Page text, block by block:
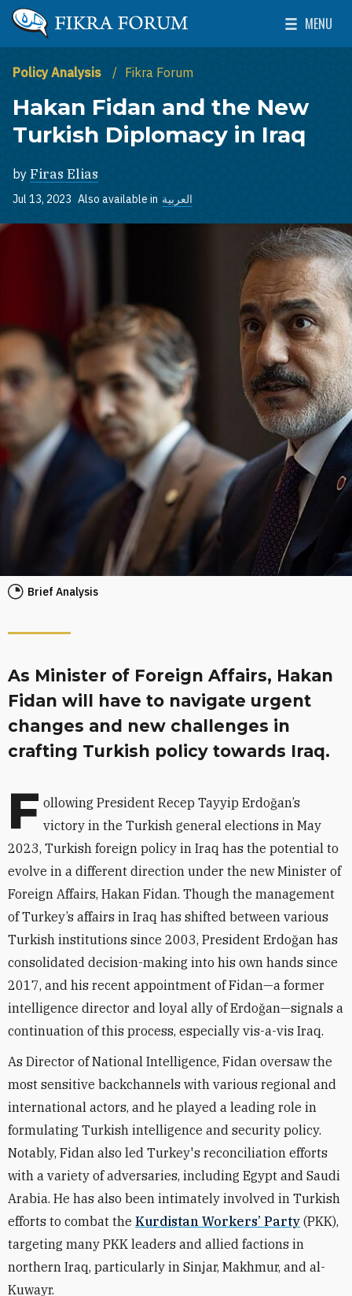
Skip to main content
The Washington Institute for Near East Policy
MENU
Toggle
Policy Analysis Fikra Forum
Hakan Fidan and the New
Turkish Diplomacy in Iraq
by Firas Elias
Jul 13, 2023 Also available in العربية
Brief Analysis
As Minister of Foreign Affairs, Hakan
Fidan will have to navigate urgent
changes and new challenges in
crafting Turkish policy towards Iraq.
F ollowing President Recep Tayyip Erdoğan’s
victory in the Turkish general elections in May
2023, Turkish foreign policy in Iraq has the potential to
evolve in a different direction under the new Minister of
Foreign Affairs, Hakan Fidan. Though the management
of Turkey’s affairs in Iraq has shifted between various
Turkish institutions since 2003, President Erdoğan has
consolidated decision-making into his own hands since
2017, and his recent appointment of Fidan—a former
intelligence director and loyal ally of Erdoğan—signals a
continuation of this process, especially vis-a-vis Iraq.
As Director of National Intelligence, Fidan oversaw the
most sensitive backchannels with various regional and
international actors, and he played a leading role in
formulating Turkish intelligence and security policy.
Notably, Fidan also led Turkey's reconciliation efforts
with a variety of adversaries, including Egypt and Saudi
Arabia. He has also been intimately involved in Turkish
efforts to combat the Kurdistan Workers’ Party (PKK),
targeting many PKK leaders and allied factions in
northern Iraq, particularly in Sinjar, Makhmur, and al-
Kuwayr.